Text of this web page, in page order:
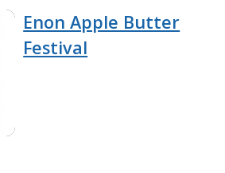
Enon Apple Butter
Festival